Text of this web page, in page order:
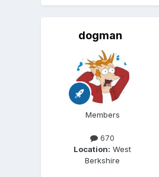
dogman
Members
670
Location: West
Berkshire